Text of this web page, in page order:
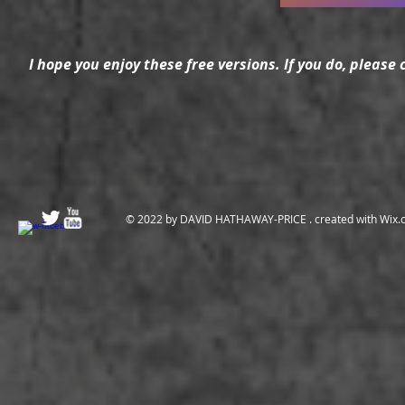
I hope you enjoy these free versions. If you do,
© 2022 by DAVID HATHAWAY-PRICE . created with